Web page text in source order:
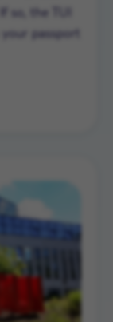
so, the TUI
passport